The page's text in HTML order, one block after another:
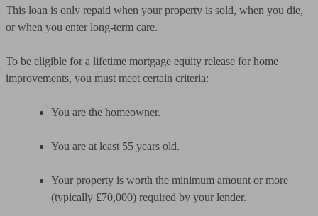
This loan is only repaid when your property is sold, when you die,
or when you enter long-term care.
To be eligible for a lifetime mortgage equity release for home
improvements, you must meet certain criteria:
You are the homeowner.
You are at least 55 years old.
Your property is worth the minimum amount or more
(typically £70,000) required by your lender.